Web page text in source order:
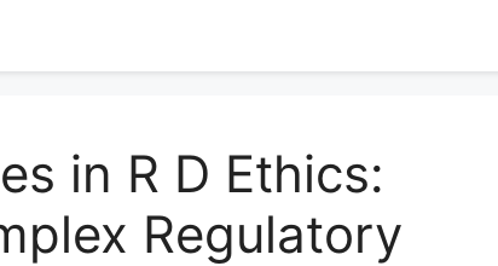
in R D Ethics:
Regulatory